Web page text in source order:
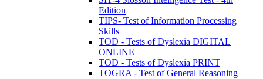
Edition
TIPS- Test of Information Processing
Skills
TOD - Tests of Dyslexia DIGITAL
ONLINE
TOD - Tests of Dyslexia PRINT
TOGRA - Test of General Reasoning